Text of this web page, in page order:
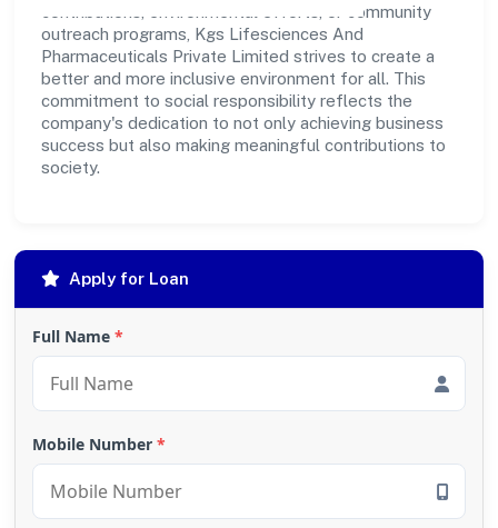
contributions, environmental efforts, or community
outreach programs, Kgs Lifesciences And
Pharmaceuticals Private Limited strives to create a
better and more inclusive environment for all. This
commitment to social responsibility reflects the
company's dedication to not only achieving business
success but also making meaningful contributions to
society.
Apply for Loan
Full Name *
Mobile Number *